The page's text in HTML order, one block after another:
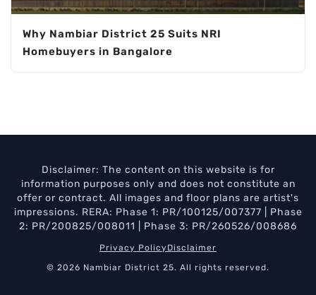
Why Nambiar District 25 Suits NRI
Homebuyers in Bangalore
Disclaimer: The content on this website is for
information purposes only and does not constitute an
offer or contract. All images and floor plans are artist's
impressions. RERA: Phase 1: PR/100125/007377 | Phase
2: PR/200825/008011 | Phase 3: PR/260526/008686
Privacy PolicyDisclaimer
© 2026 Nambiar District 25. All rights reserved.